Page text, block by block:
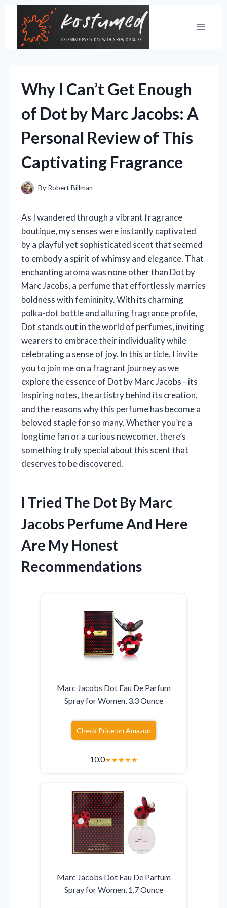
content
Why I Can’t Get Enough
of Dot by Marc Jacobs: A
Personal Review of This
Captivating Fragrance
By Robert Billman
As I wandered through a vibrant fragrance
boutique, my senses were instantly captivated
by a playful yet sophisticated scent that seemed
to embody a spirit of whimsy and elegance. That
enchanting aroma was none other than Dot by
Marc Jacobs, a perfume that effortlessly marries
boldness with femininity. With its charming
polka-dot bottle and alluring fragrance profile,
Dot stands out in the world of perfumes, inviting
wearers to embrace their individuality while
celebrating a sense of joy. In this article, I invite
you to join me on a fragrant journey as we
explore the essence of Dot by Marc Jacobs—its
inspiring notes, the artistry behind its creation,
and the reasons why this perfume has become a
beloved staple for so many. Whether you’re a
longtime fan or a curious newcomer, there’s
something truly special about this scent that
deserves to be discovered.
I Tried The Dot By Marc
Jacobs Perfume And Here
Are My Honest
Recommendations
Marc Jacobs Dot Eau De Parfum
Spray for Women, 3.3 Ounce
Check Price on Amazon
10.0★★★★★
Marc Jacobs Dot Eau De Parfum
Spray for Women, 1.7 Ounce